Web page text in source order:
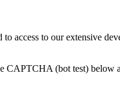
access to our extensive
CAPTCHA (bot test)